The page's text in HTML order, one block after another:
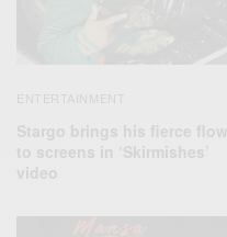
ENTERTAINMENT
Stargo brings his fierce flow
to screens in ‘Skirmishes’
video